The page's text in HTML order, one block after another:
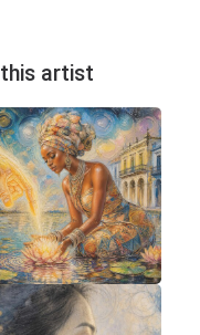
artist